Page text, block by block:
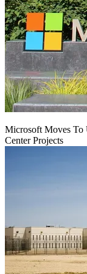
Microsoft Moves To
Center Projects